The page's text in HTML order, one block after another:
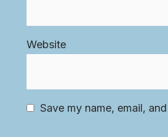
Website
Save my name, email,